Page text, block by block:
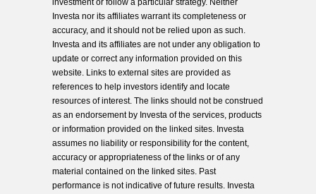
investment or follow a particular strategy. Neither
Investa nor its affiliates warrant its completeness or
accuracy, and it should not be relied upon as such.
Investa and its affiliates are not under any obligation to
update or correct any information provided on this
website. Links to external sites are provided as
references to help investors identify and locate
resources of interest. The links should not be construed
as an endorsement by Investa of the services, products
or information provided on the linked sites. Investa
assumes no liability or responsibility for the content,
accuracy or appropriateness of the links or of any
material contained on the linked sites. Past
performance is not indicative of future results. Investa